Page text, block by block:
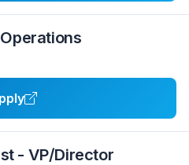
- VP/Director